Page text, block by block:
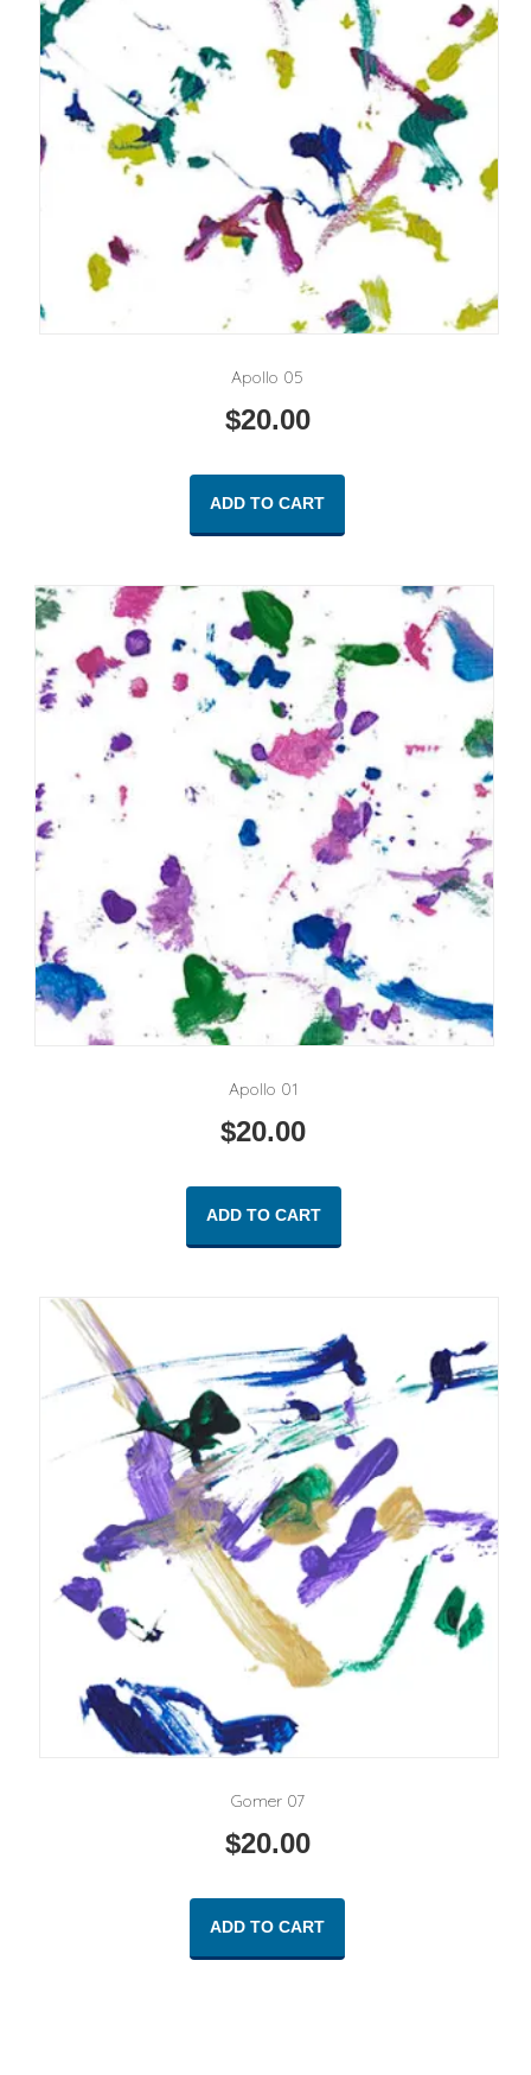
Apollo 05
$20.00
ADD TO CART
Apollo 01
$20.00
ADD TO CART
Gomer 07
$20.00
ADD TO CART